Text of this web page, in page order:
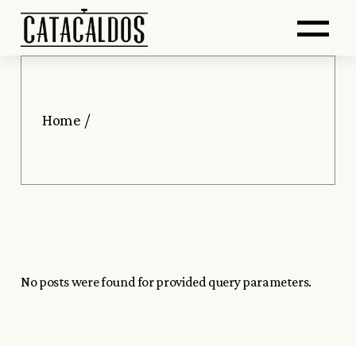
contenido
principal
content
Home
No posts were found for provided query parameters.